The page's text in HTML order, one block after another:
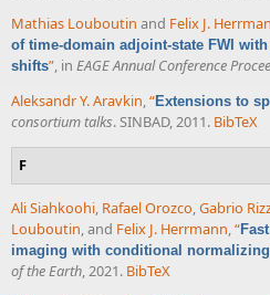
Mathias Louboutin and Felix J.
of time-domain adjoint-state FWI
shifts”, in EAGE Annual Conference
Aleksandr Y. Aravkin,“Extensions to
consortium talks. SINBAD, 2011. BibTeX
F
Ali Siahkoohi, Rafael Orozco,Gabrio
Louboutin, and Felix J. Herrmann,“
imaging with conditional
of the Earth, 2021. BibTeX